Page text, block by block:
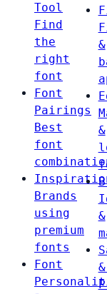
Tool
Find
the
right
font
Font
Pairings
Best
font
Brands
using
premium
fonts
Font
&
&
&